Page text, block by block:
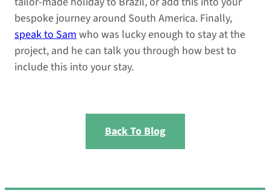
bespoke journey around South America. Finally,
speak to Samwho was lucky enough to stay at the
project, and he can talk you through how best to
include this into your stay.
Back To Blog